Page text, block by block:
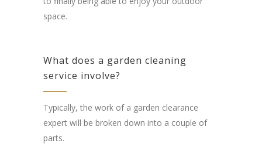
space.
What does a garden cleaning
service involve?
Typically, the work of a garden clearance
expert will be broken down into a couple of
parts.